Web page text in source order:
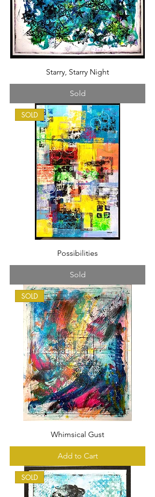
Starry, Starry Night
Sold
SOLD
Possibilities
Sold
SOLD
Whimsical Gust
Add to Cart
SOLD